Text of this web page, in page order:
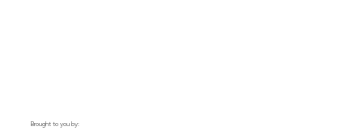
Brought to you by: